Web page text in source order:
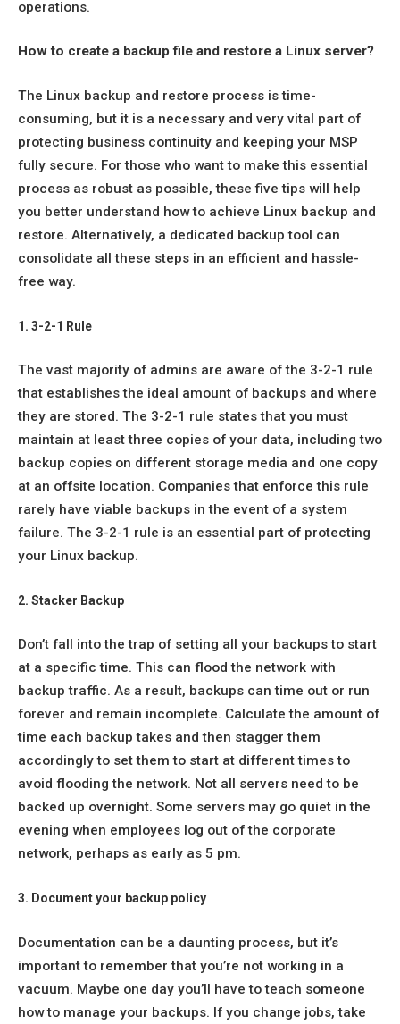
operations.
How to create a backup file and restore a Linux server?
The Linux backup and restore process is time-
consuming, but it is a necessary and very vital part of
protecting business continuity and keeping your MSP
fully secure. For those who want to make this essential
process as robust as possible, these five tips will help
you better understand how to achieve Linux backup and
restore. Alternatively, a dedicated backup tool can
consolidate all these steps in an efficient and hassle-
free way.
1. 3-2-1 Rule
The vast majority of admins are aware of the 3-2-1 rule
that establishes the ideal amount of backups and where
they are stored. The 3-2-1 rule states that you must
maintain at least three copies of your data, including two
backup copies on different storage media and one copy
at an offsite location. Companies that enforce this rule
rarely have viable backups in the event of a system
failure. The 3-2-1 rule is an essential part of protecting
your Linux backup.
2. Stacker Backup
Don’t fall into the trap of setting all your backups to start
at a specific time. This can flood the network with
backup traffic. As a result, backups can time out or run
forever and remain incomplete. Calculate the amount of
time each backup takes and then stagger them
accordingly to set them to start at different times to
avoid flooding the network. Not all servers need to be
backed up overnight. Some servers may go quiet in the
evening when employees log out of the corporate
network, perhaps as early as 5 pm.
3. Document your backup policy
Documentation can be a daunting process, but it’s
important to remember that you’re not working in a
vacuum. Maybe one day you’ll have to teach someone
how to manage your backups. If you change jobs, take